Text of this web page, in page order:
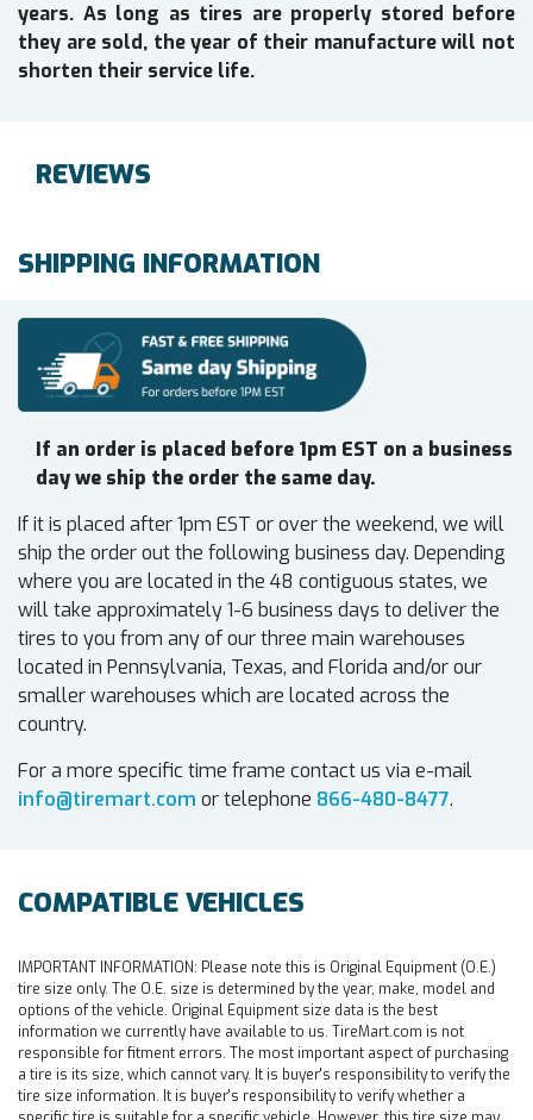
years. As long as tires are properly stored before
they are sold, the year of their manufacture will not
shorten their service life.
REVIEWS
SHIPPING INFORMATION
If an order is placed before 1pm EST on a business
day we ship the order the same day.
If it is placed after 1pm EST or over the weekend, we will
ship the order out the following business day. Depending
where you are located in the 48 contiguous states, we
will take approximately 1-6 business days to deliver the
tires to you from any of our three main warehouses
located in Pennsylvania, Texas, and Florida and/or our
smaller warehouses which are located across the
country.
For a more specific time frame contact us via e-mail
info@tiremart.com or telephone 866-480-8477.
COMPATIBLE VEHICLES
IMPORTANT INFORMATION: Please note this is Original Equipment (O.E.)
tire size only. The O.E. size is determined by the year, make, model and
options of the vehicle. Original Equipment size data is the best
information we currently have available to us. TireMart.com is not
responsible for fitment errors. The most important aspect of purchasing
a tire is its size, which cannot vary. It is buyer's responsibility to verify the
tire size information. It is buyer's responsibility to verify whether a